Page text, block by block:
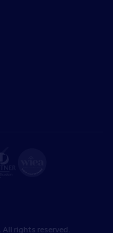
rights reserved.